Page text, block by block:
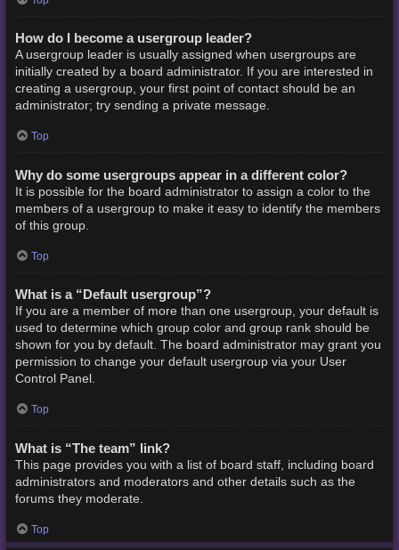
How do I become a usergroup leader?
A usergroup leader is usually assigned when usergroups are
initially created by a board administrator. If you are interested in
creating a usergroup, your first point of contact should be an
administrator; try sending a private message.
Top
Why do some usergroups appear in a different color?
It is possible for the board administrator to assign a color to the
members of a usergroup to make it easy to identify the members
of this group.
Top
What is a “Default usergroup”?
If you are a member of more than one usergroup, your default is
used to determine which group color and group rank should be
shown for you by default. The board administrator may grant you
permission to change your default usergroup via your User
Control Panel.
Top
What is “The team” link?
This page provides you with a list of board staff, including board
administrators and moderators and other details such as the
forums they moderate.
Top